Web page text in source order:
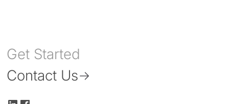
Get Started
Contact Us